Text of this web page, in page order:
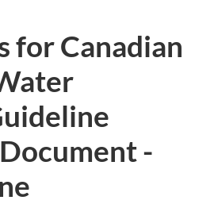
for Canadian
-